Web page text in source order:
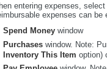
entering expenses,
expenses can be
Spend Moneywindow
Purchaseswindow. Note:
Inventory This Item option)